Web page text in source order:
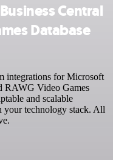
Central
Database
integrations for Microsoft
RAWG Video Games
and scalable
technology stack. All